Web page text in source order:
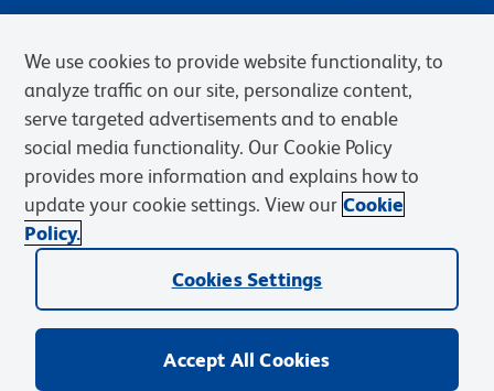
Privacy Notice Terms of Sale
Cookies Settings
Web Accessibility
BD.com Careers
© 2026 BD. BD, the BD logo, and other trademarks are owned by
Becton, Dickinson and Company (“BD”) or their respective owners.
We use cookies to provide website functionality, to
analyze traffic on our site, personalize content,
serve targeted advertisements and to enable
social media functionality. Our Cookie Policy
provides more information and explains how to
update your cookie settings. View our Cookie
Policy.
Cookies Settings
Accept All Cookies